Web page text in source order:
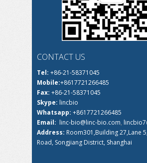
CONTACT US
Tel: +86-21-58371045
Mobile:+8617721266485
Fax: +86-21-58371045
Skype: lincbio
Whatsapp: +8617721266485
Email: linc-bio@linc-bio.com,
Address: Room301,Building 27,Lane
Road, Songjiang District, Shanghai